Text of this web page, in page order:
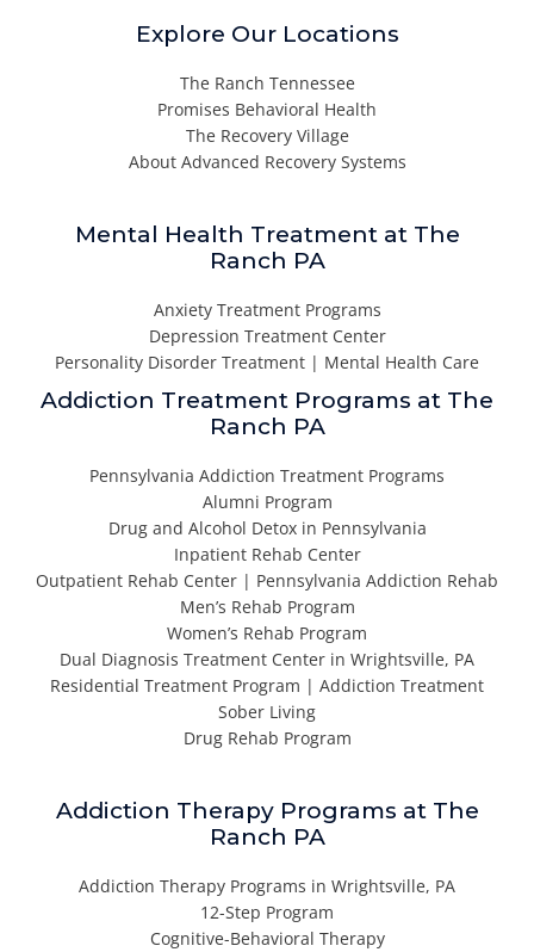
Explore Our Locations
The Ranch Tennessee
Promises Behavioral Health
The Recovery Village
About Advanced Recovery Systems
Mental Health Treatment at The
Ranch PA
Anxiety Treatment Programs
Depression Treatment Center
Personality Disorder Treatment | Mental Health Care
Addiction Treatment Programs at The
Ranch PA
Pennsylvania Addiction Treatment Programs
Alumni Program
Drug and Alcohol Detox in Pennsylvania
Inpatient Rehab Center
Outpatient Rehab Center | Pennsylvania Addiction Rehab
Men’s Rehab Program
Women’s Rehab Program
Dual Diagnosis Treatment Center in Wrightsville, PA
Residential Treatment Program | Addiction Treatment
Sober Living
Drug Rehab Program
Addiction Therapy Programs at The
Ranch PA
Addiction Therapy Programs in Wrightsville, PA
12-Step Program
Cognitive-Behavioral Therapy